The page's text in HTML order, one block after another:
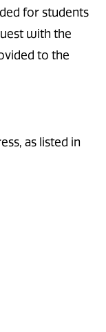
for students
with the
to the
as listed in